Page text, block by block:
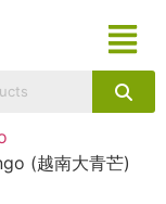
(越南大青芒)